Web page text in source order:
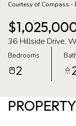
Courtesy of Compass -
36 Hillside Drive,
Bedrooms
2
07
Aug